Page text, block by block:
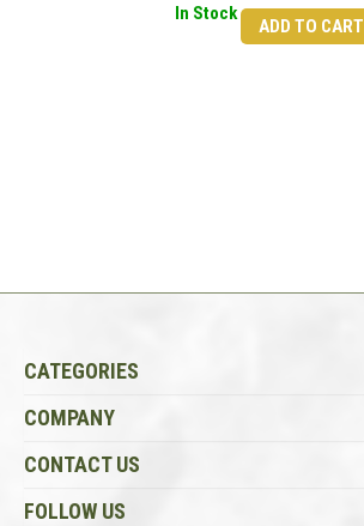
In Stock
ADD TO CART
CATEGORIES
COMPANY
CONTACT US
FOLLOW US